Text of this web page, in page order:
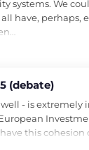
systems. We
have, perhaps,
(debate)
- is
this cohesion